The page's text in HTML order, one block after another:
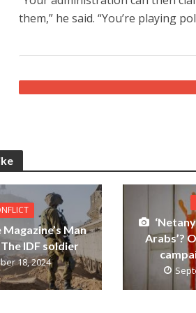
them,” he said. “You’re playing
Man
IDF soldier
18, 2024
Arabs’?